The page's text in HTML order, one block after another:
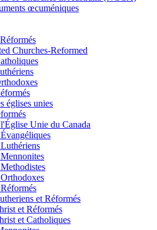
œcuméniques
Churches-Reformed
églises unies
Unie du Canada
et Réformés
et Réformés
et Catholiques